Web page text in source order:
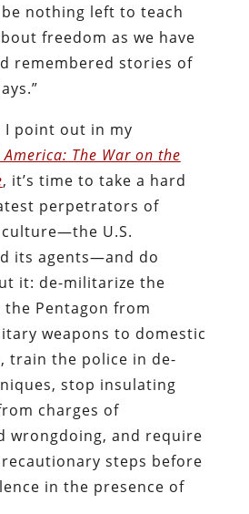
nothing left to teach
freedom as we have
remembered stories of
I point out in my
The War on the
, it’s time to take a hard
perpetrators of
U.S.
its agents—and do
it: de-militarize the
Pentagon from
weapons to domestic
train the police in de-
stop insulating
charges of
wrongdoing, and require
steps before
in the presence of